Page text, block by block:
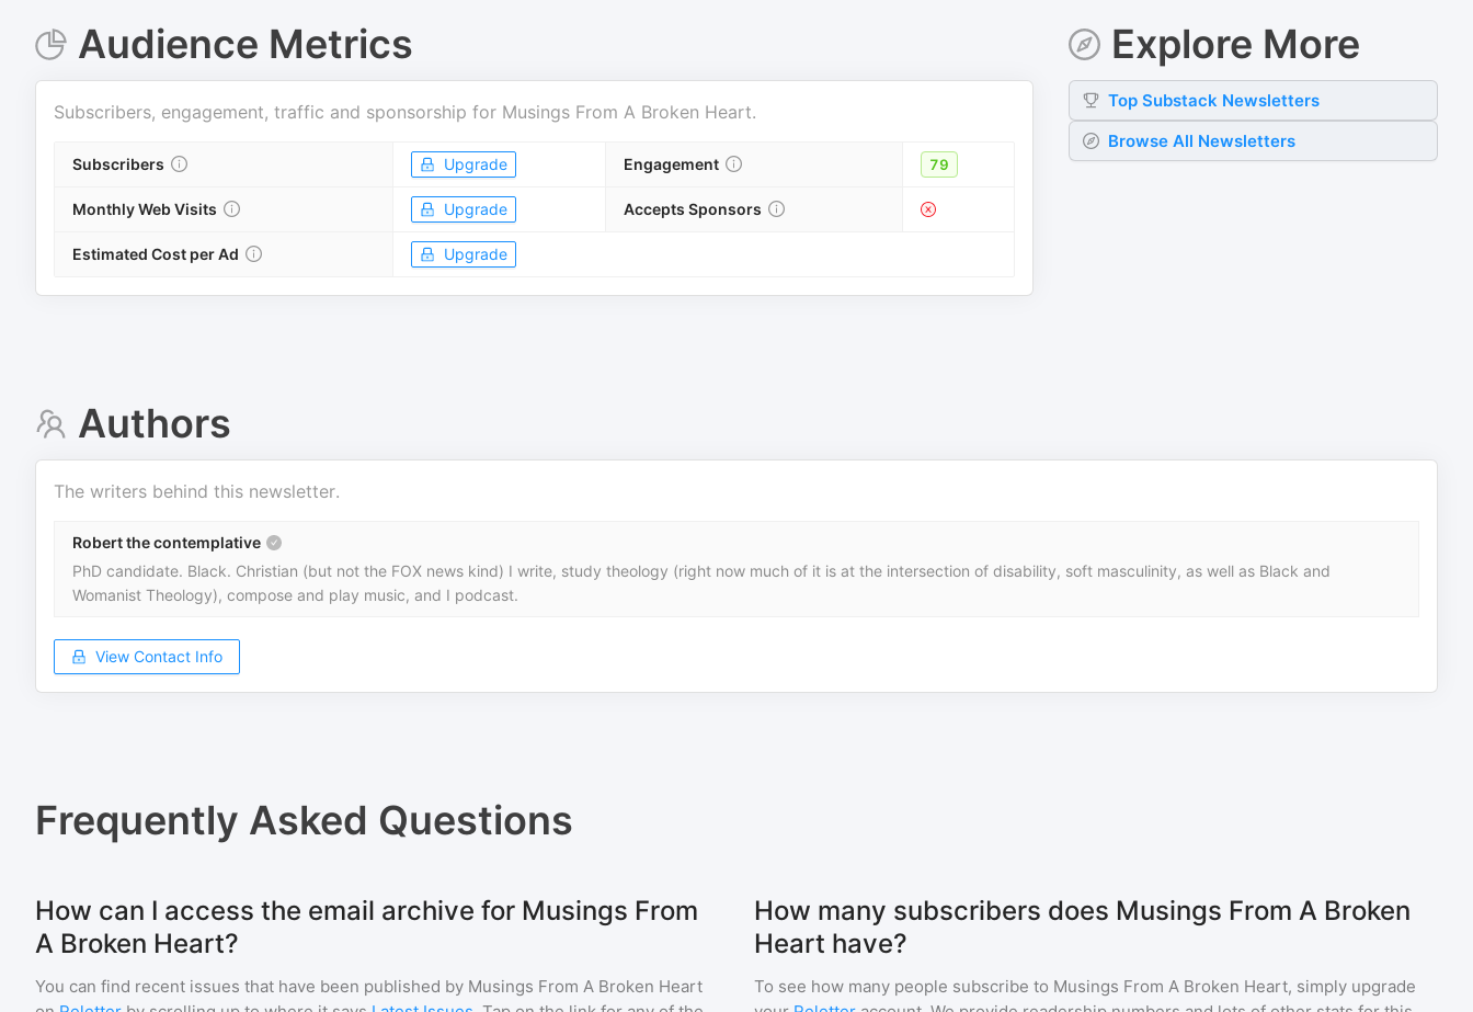
Audience Metrics
Subscribers, engagement, traffic and sponsorship for Musings From A Broken Heart.
Subscribers Upgrade Engagement 79
Monthly Web Visits Upgrade Accepts Sponsors
Estimated Cost per Ad Upgrade
Explore More
TopSubstack Newsletters
Browse All Newsletters
Authors
The writers behind this newsletter.
Robert the contemplative
PhD candidate. Black. Christian (but not the FOX news kind) I write, study theology (right now much of it is at the intersection of disability, soft masculinity, as well as Black and
Womanist Theology), compose and play music, and I podcast.
View Contact Info
Frequently Asked Questions
How can I access the email archive for Musings From
A Broken Heart?
You can find recent issues that have been published by Musings From A Broken Heart
How many subscribers does Musings From A Broken
Heart have?
To see how many people subscribe to Musings From A Broken Heart, simply upgrade